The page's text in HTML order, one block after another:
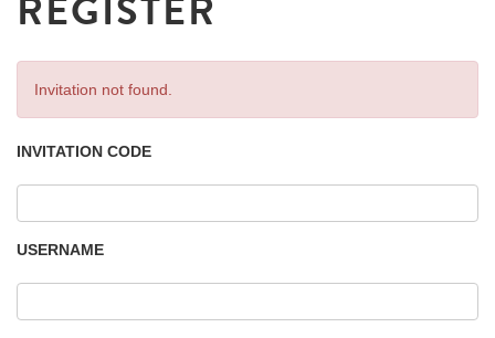
Invitation not found.
INVITATION CODE
USERNAME